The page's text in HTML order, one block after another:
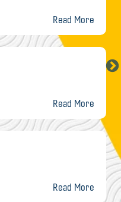
Read More
Read More
Read More